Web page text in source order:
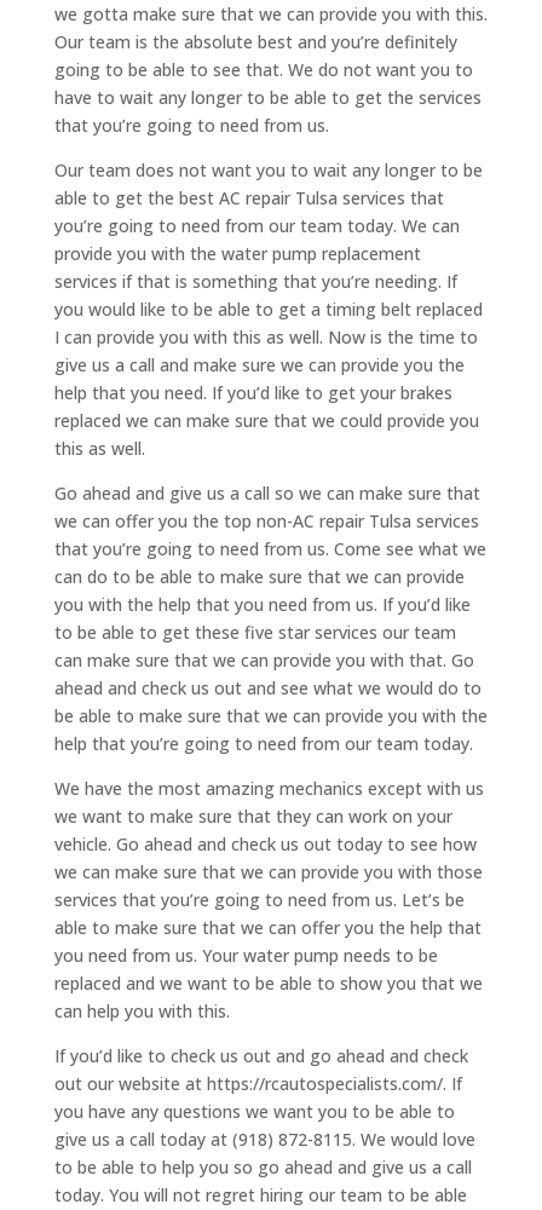
we gotta make sure that we can provide you with this.
Our team is the absolute best and you’re definitely
going to be able to see that. We do not want you to
have to wait any longer to be able to get the services
that you’re going to need from us.
Our team does not want you to wait any longer to be
able to get the best AC repair Tulsa services that
you’re going to need from our team today. We can
provide you with the water pump replacement
services if that is something that you’re needing. If
you would like to be able to get a timing belt replaced
I can provide you with this as well. Now is the time to
give us a call and make sure we can provide you the
help that you need. If you’d like to get your brakes
replaced we can make sure that we could provide you
this as well.
Go ahead and give us a call so we can make sure that
we can offer you the top non-AC repair Tulsa services
that you’re going to need from us. Come see what we
can do to be able to make sure that we can provide
you with the help that you need from us. If you’d like
to be able to get these five star services our team
can make sure that we can provide you with that. Go
ahead and check us out and see what we would do to
be able to make sure that we can provide you with the
help that you’re going to need from our team today.
We have the most amazing mechanics except with us
we want to make sure that they can work on your
vehicle. Go ahead and check us out today to see how
we can make sure that we can provide you with those
services that you’re going to need from us. Let’s be
able to make sure that we can offer you the help that
you need from us. Your water pump needs to be
replaced and we want to be able to show you that we
can help you with this.
If you’d like to check us out and go ahead and check
out our website at https://rcautospecialists.com/. If
you have any questions we want you to be able to
give us a call today at (918) 872-8115. We would love
to be able to help you so go ahead and give us a call
today. You will not regret hiring our team to be able